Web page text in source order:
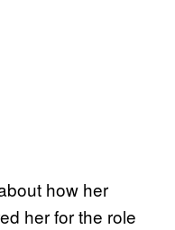
how her
her for the role